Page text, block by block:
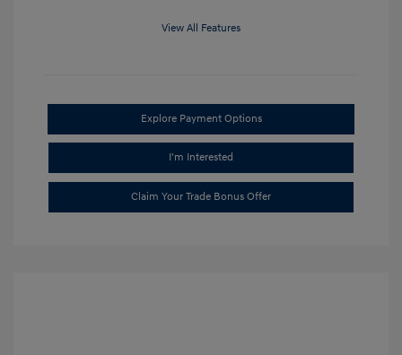
View All Features
Explore Payment Options
I'm Interested
Claim Your Trade Bonus Offer